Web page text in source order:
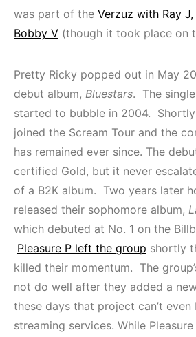
was part of the Verzuz with Ray
Bobby V (though it took place on
Pretty Ricky popped out in May
debut album, Bluestars. The
started to bubble in 2004.
joined the Scream Tour and the
has remained ever since. The
certified Gold, but it never
of a B2K album. Two years later
released their sophomore album,
which debuted at No. 1 on the
Pleasure P left the group shortly
killed their momentum. The
not do well after they added a
these days that project can’t even
streaming services. While